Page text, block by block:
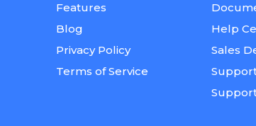
Features
Blog
Privacy Policy
Terms of Service
Help
Sales